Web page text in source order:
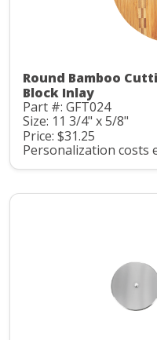
Round Bamboo
Block Inlay
Part #: GFT024
Size: 11 3/4" x 5/8"
Price: $31.25
Personalization costs